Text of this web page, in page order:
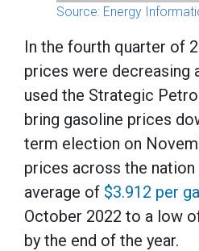
Source: Energy
In the fourth quarter of
prices were decreasing
used the Strategic
bring gasoline prices
term election on
prices across the
average of $3.912 per
October 2022 to a low
by the end of the year.